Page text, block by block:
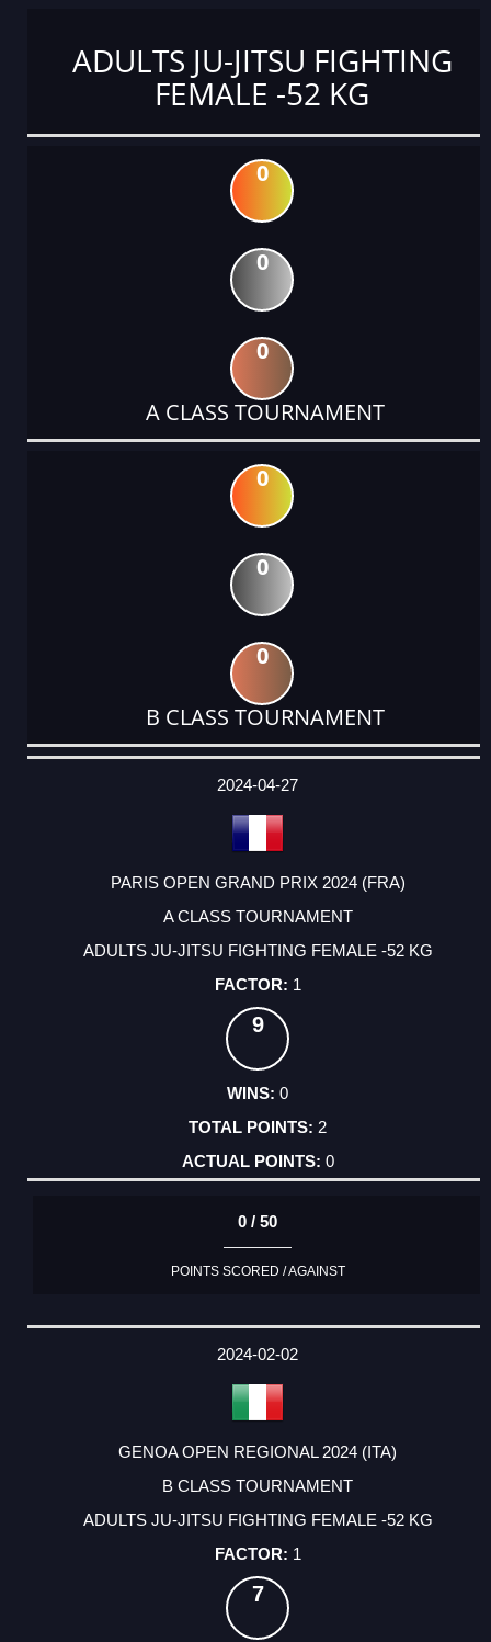
ADULTS JU-JITSU FIGHTING
FEMALE -52 KG
0
0
0
A CLASS TOURNAMENT
0
0
0
B CLASS TOURNAMENT
DATE
EVENT
TYPE
CATEGORY
EVENT
RANK
WINS
POINTS
ACTUAL
2024-04-27
PARIS OPEN GRAND PRIX 2024 (FRA)
A CLASS TOURNAMENT
ADULTS JU-JITSU FIGHTING FEMALE -52 KG
1
9
0
2
0
0 / 50
POINTS SCORED / AGAINST
2024-02-02
GENOA OPEN REGIONAL 2024 (ITA)
B CLASS TOURNAMENT
ADULTS JU-JITSU FIGHTING FEMALE -52 KG
1
7